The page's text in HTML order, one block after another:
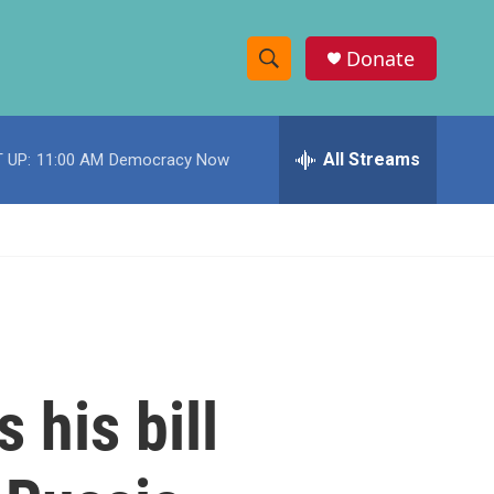
S
h
w
e
h
Donate
UP: 11:00 AM Democracy Now All Streams
his bill